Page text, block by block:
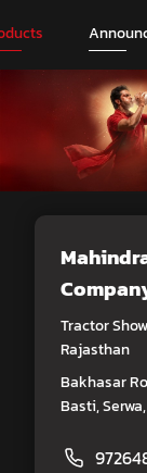
Tractor
Rajasthan
Bakhasar
Basti,